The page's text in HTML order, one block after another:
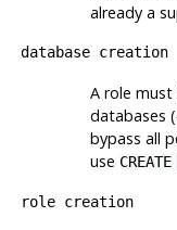
already a
database creation
A role
databases
bypass all
use
role creation